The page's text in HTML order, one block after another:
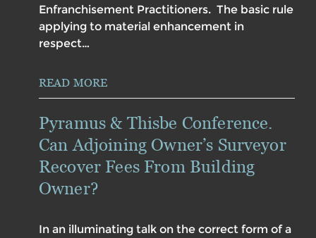
Enfranchisement Practitioners. The basic rule
applying to material enhancement in
respect…
READ MORE
Pyramus & Thisbe Conference.
Can Adjoining Owner’s Surveyor
Recover Fees From Building
Owner?
In an illuminating talk on the correct form of a